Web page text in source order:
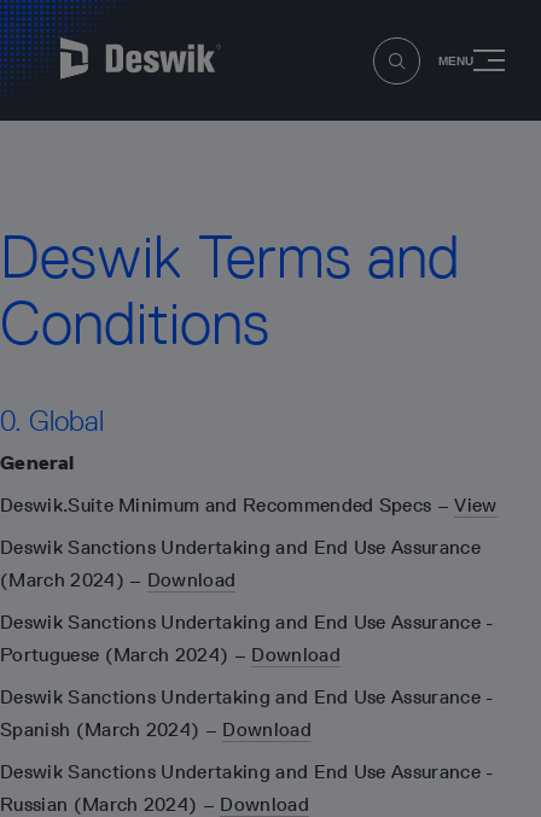
MENU
Deswik Terms and
Conditions
0. Global
General
Deswik.Suite Minimum and Recommended Specs –View
Deswik Sanctions Undertaking and End Use Assurance
(March 2024) – Download
Deswik Sanctions Undertaking and End Use Assurance -
Portuguese (March 2024) – Download
Deswik Sanctions Undertaking and End Use Assurance -
Spanish (March 2024) – Download
Deswik Sanctions Undertaking and End Use Assurance -
Russian (March 2024) – Download